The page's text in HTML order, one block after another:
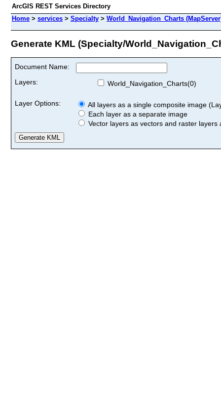
ArcGIS REST Services Directory
Home > services > Specialty > World_Navigation_Charts
Generate KML (Specialty/
Document Name:
Layers:
World_Navigation_Charts(0)
Layer Options:
All layers as a single composite image
Each layer as a separate image
Vector layers as vectors and raster layers